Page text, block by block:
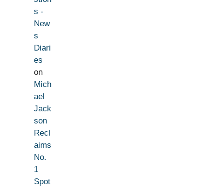
s -
New
s
Diari
es
on
Mich
ael
Jack
son
Recl
aims
No.
1
Spot